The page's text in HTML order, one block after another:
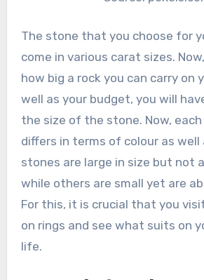
The stone that you choose for
come in various carat sizes.
how big a rock you can carry on
well as your budget, you will
the size of the stone. Now,
differs in terms of colour as well
stones are large in size but not
while others are small yet are
For this, it is crucial that you
on rings and see what suits on
life.